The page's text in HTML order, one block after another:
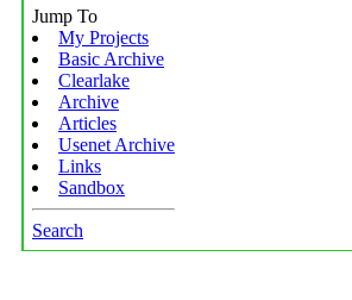
Jump To
My Projects
Basic Archive
Clearlake
Archive
Articles
Usenet Archive
Links
Sandbox
Search